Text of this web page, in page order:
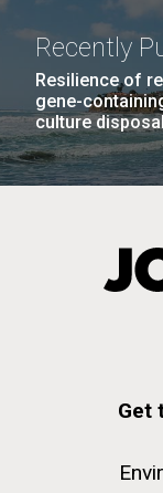
Recently
Resilience of
gene-
culture
Get